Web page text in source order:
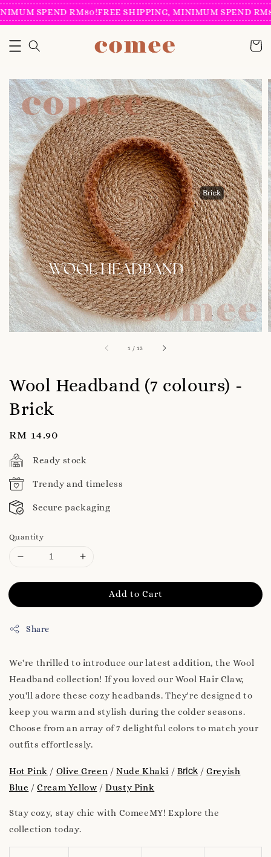
SPEND RM80!FREE SHIPPING, MINIMUM SPEND
1 /13
Wool Headband (7 colours) -
Brick
Regular
price
RM 14.90
Ready stock
Trendy and timeless
Secure packaging
Quantity
Add to Cart
Share
We're thrilled to introduce our latest addition, the Wool
Headband collection! If you loved our Wool Hair Claw,
you'll adore these cozy headbands. They're designed to
keep you warm and stylish during the colder seasons.
Choose from an array of 7 delightful colors to match your
outfits effortlessly.
Hot Pink / Olive Green /Nude Khaki / Brick /Greyish
Blue /Cream Yellow /Dusty Pink
Stay cozy, stay chic with ComeeMY! Explore the
collection today.